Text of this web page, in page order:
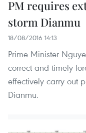
PM requires
storm Dianmu
18/08/2016 14:13
Prime Minister
correct and timely
effectively carry out
Dianmu.